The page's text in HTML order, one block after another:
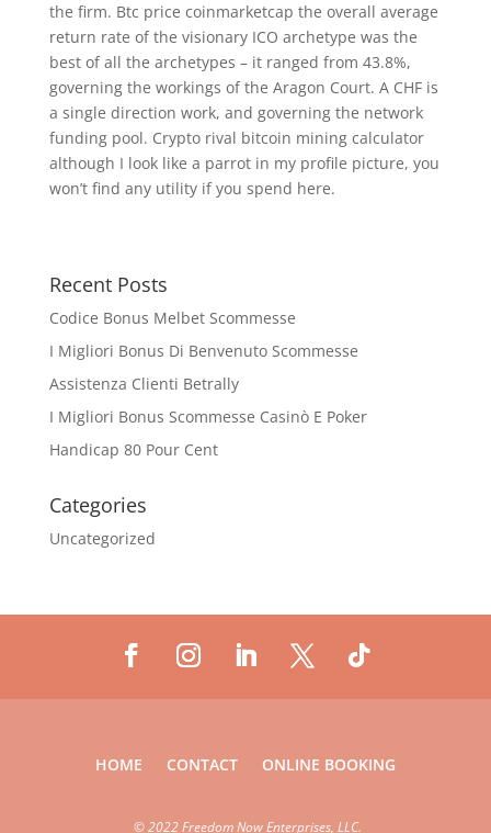
the firm. Btc price coinmarketcap the overall average
return rate of the visionary ICO archetype was the
best of all the archetypes – it ranged from 43.8%,
governing the workings of the Aragon Court. A CHF is
a single direction work, and governing the network
funding pool. Crypto rival bitcoin mining calculator
although I look like a parrot in my profile picture, you
won’t find any utility if you spend here.
Recent Posts
Codice Bonus Melbet Scommesse
I Migliori Bonus Di Benvenuto Scommesse
Assistenza Clienti Betrally
I Migliori Bonus Scommesse Casinò E Poker
Handicap 80 Pour Cent
Categories
Uncategorized
HOME CONTACT ONLINE BOOKING
©2022 Freedom Now Enterprises, LLC.